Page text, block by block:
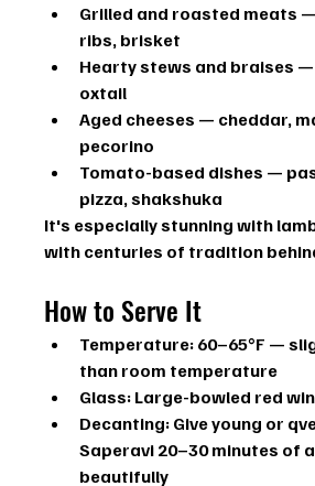
Grilled and roasted meats
ribs, brisket
Hearty stews and braises —
oxtail
Aged cheeses — cheddar,
pecorino
Tomato-based dishes —
pizza, shakshuka
It's especially stunning with
with centuries of tradition
How to Serve It
Temperature: 60–65°F —
than room temperature
Glass: Large-bowled red
Decanting: Give young or
Saperavi 20–30 minutes of
beautifully